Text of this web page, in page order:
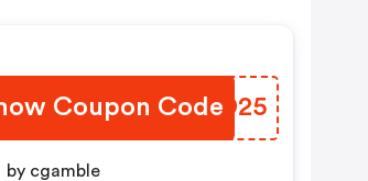
Coupon Code
QJLD25
by cgamble